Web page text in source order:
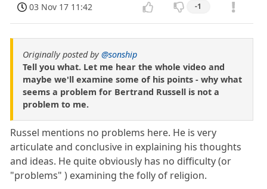
03 Nov 17 11:42 -1
Originally posted by@sonship
Tell you what. Let me hear the whole video and
maybe we'll examine some of his points - why what
seems a problem for Bertrand Russell is not a
problem to me.
Russel mentions no problems here. He is very
articulate and conclusive in explaining his thoughts
and ideas. He quite obviously has no difficulty (or
"problems" ) examining the folly of religion.